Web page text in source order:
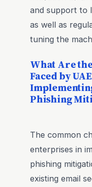
and support to
as well as
tuning the
What Are
Faced by
Phishing
The common
enterprises in
phishing
existing email